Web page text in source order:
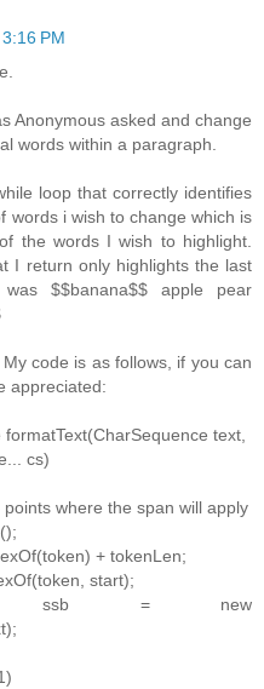
PM
Anonymous asked and change
words within a paragraph.
loop that correctly identifies
words i wish to change which is
the words I wish to highlight.
I return only highlights the last
$$banana$$ apple pear
code is as follows, if you can
appreciated:
text,
cs)
where the span will apply
+ tokenLen;
start);
ssb = new